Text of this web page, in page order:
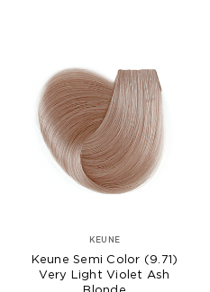
KEUNE
Keune Semi Color (9.71)
Very Light Violet Ash